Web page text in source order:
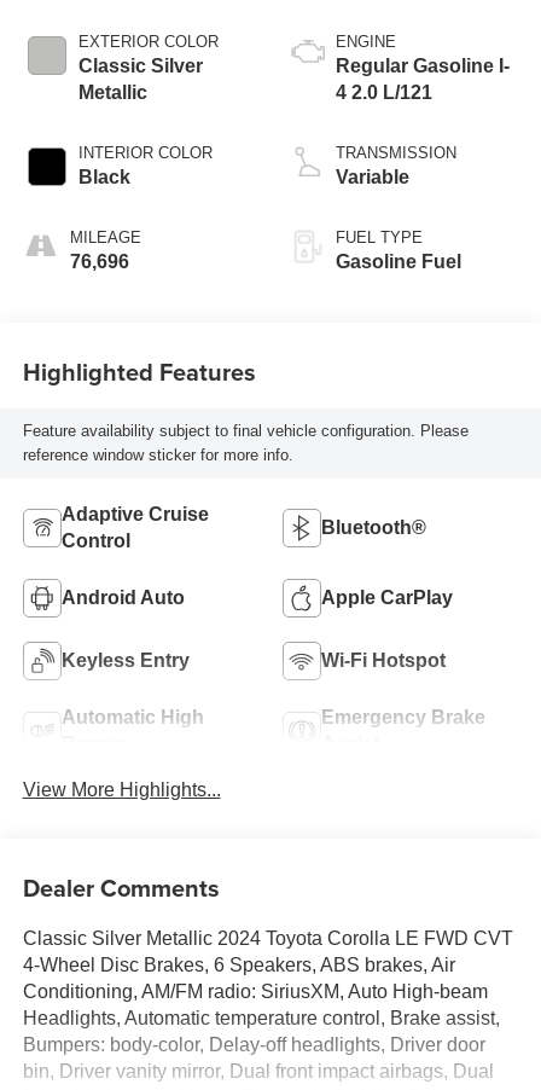
EXTERIOR COLOR
Classic Silver
Metallic
INTERIOR COLOR
Black
MILEAGE
76,696
ENGINE
Regular Gasoline I-
4 2.0 L/121
TRANSMISSION
Variable
FUEL TYPE
Gasoline Fuel
Highlighted Features
Feature availability subject to final vehicle configuration. Please
reference window sticker for more info.
Adaptive Cruise
Control
Bluetooth®
Android Auto Apple CarPlay
Keyless Entry Wi-Fi Hotspot
Automatic High
Emergency Brake
View More Highlights...
Dealer Comments
Classic Silver Metallic 2024 Toyota Corolla LE FWD CVT
4-Wheel Disc Brakes, 6 Speakers, ABS brakes, Air
Conditioning, AM/FM radio: SiriusXM, Auto High-beam
Headlights, Automatic temperature control, Brake assist,
Bumpers: body-color, Delay-off headlights, Driver door
bin, Driver vanity mirror, Dual front impact airbags, Dual